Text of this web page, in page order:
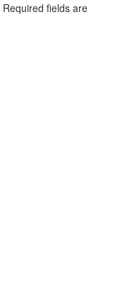
Required fields are